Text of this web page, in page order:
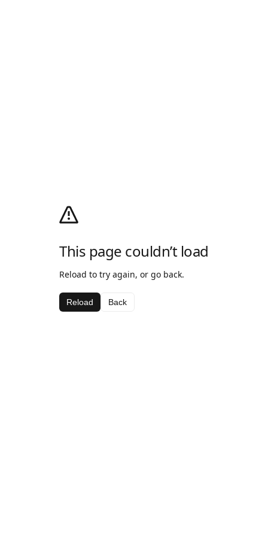
This page couldn’t load
Reload to try again, or go back.
Reload Back